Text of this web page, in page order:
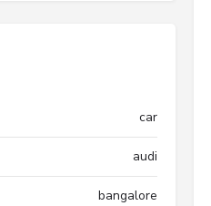
car
audi
bangalore